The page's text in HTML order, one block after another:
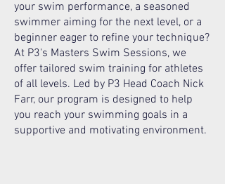
your swim performance, a seasoned
swimmer aiming for the next level, or a
beginner eager to refine your technique?
At P3's Masters Swim Sessions, we
offer tailored swim training for athletes
of all levels. Led by P3 Head Coach Nick
Farr, our program is designed to help
you reach your swimming goals in a
supportive and motivating environment.